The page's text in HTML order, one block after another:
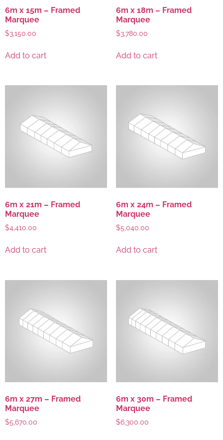
6m x 15m – Framed
Marquee
$3,150.00
Add to cart
6m x 18m – Framed
Marquee
$3,780.00
Add to cart
6m x 21m – Framed
Marquee
$4,410.00
Add to cart
6m x 24m – Framed
Marquee
$5,040.00
Add to cart
6m x 27m – Framed
Marquee
$5,670.00
6m x 30m – Framed
Marquee
$6,300.00